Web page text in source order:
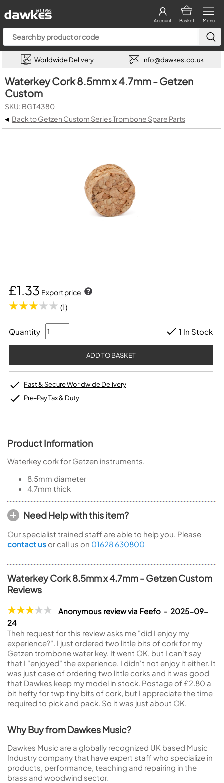
Menu
Basket
Account
Worldwide Delivery info@dawkes.co.uk
Waterkey Cork 8.5mm x 4.7mm - Getzen
Custom
SKU: BGT4380
◂ Back to Getzen Custom Series Trombone Spare Parts
£1.33 Export price
(1)
Quantity 1 In Stock
Fast & Secure Worldwide Delivery
Pre-Pay Tax & Duty
Product Information
Waterkey cork for Getzen instruments.
8.5mm diameter
4.7mm thick
Need Help with this item?
Our specialist trained staff are able to help you. Please
contact us or call us on 01628 630800
Waterkey Cork 8.5mm x 4.7mm - Getzen Custom
Reviews
Anonymous review via Feefo - 2025-09-
24
Theh request for this review asks me "did I enjoy my
experience?". I just ordered two little bits of cork for my
Getzen trombone water key. It went OK, but I can't say
that I "enjoyed" the experience. I didn't not enjoy it either. It
was just case of ordering two little corks and it was good
that Dawkes keep my model in stock. Postage of £2.80 a
bit hefty for twp tiny bits of cork, but I appreciate the time
required to pick and pack. So it was just about OK.
Why Buy from Dawkes Music?
Dawkes Music are a globally recognized UK based Music
Industry company that have expert staff who specialize in
products, performance, teaching and repairing in the
brass and woodwind sector.